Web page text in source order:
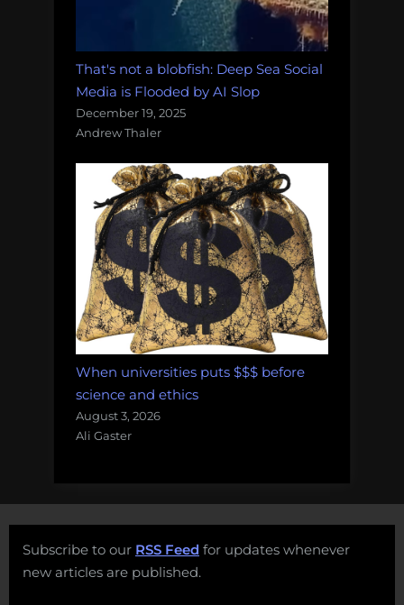
That's not a blobfish: Deep Sea Social
Media is Flooded by AI Slop
December 19, 2025
Andrew Thaler
When universities puts $$$ before
science and ethics
August 3, 2026
Ali Gaster
Subscribe to our RSS Feed for updates whenever
new articles are published.